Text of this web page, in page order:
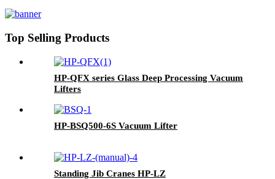
Top Selling Products
HP-QFX series Glass Deep Processing Vacuum
Lifters
HP-BSQ500-6S Vacuum Lifter
Standing Jib Cranes HP-LZ